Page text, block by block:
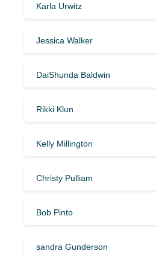
Karla Urwitz
Jessica Walker
DaiShunda Baldwin
Rikki Klun
Kelly Millington
Christy Pulliam
Bob Pinto
sandra Gunderson